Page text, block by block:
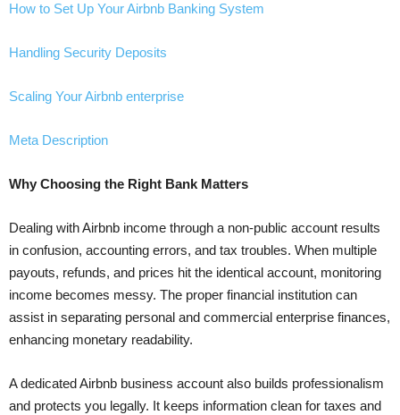
How to Set Up Your Airbnb Banking System
Handling Security Deposits
Scaling Your Airbnb enterprise
Meta Description
Why Choosing the Right Bank Matters
Dealing with Airbnb income through a non-public account results
in confusion, accounting errors, and tax troubles. When multiple
payouts, refunds, and prices hit the identical account, monitoring
income becomes messy. The proper financial institution can
assist in separating personal and commercial enterprise finances,
enhancing monetary readability.
A dedicated Airbnb business account also builds professionalism
and protects you legally. It keeps information clean for taxes and